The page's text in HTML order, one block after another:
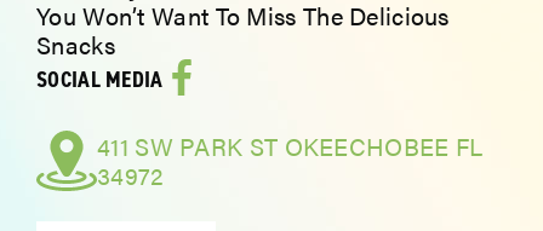
EVENTS
CULTURE
ABOUT
You Won’t Want To Miss The Delicious
Snacks
SOCIAL MEDIA
411 SW PARK ST OKEECHOBEE FL
34972